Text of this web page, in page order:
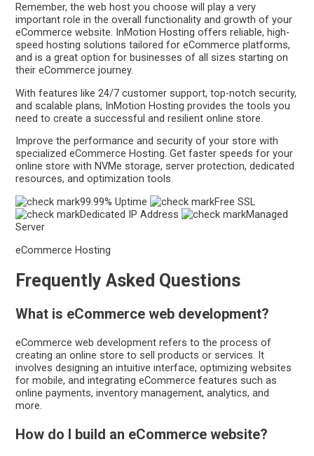
Remember, the web host you choose will play a very
important role in the overall functionality and growth of your
eCommerce website. InMotion Hosting offers reliable, high-
speed hosting solutions tailored for eCommerce platforms,
and is a great option for businesses of all sizes starting on
their eCommerce journey.
With features like 24/7 customer support, top-notch security,
and scalable plans, InMotion Hosting provides the tools you
need to create a successful and resilient online store.
Improve the performance and security of your store with
specialized eCommerce Hosting. Get faster speeds for your
online store with NVMe storage, server protection, dedicated
resources, and optimization tools.
99.99% Uptime
Free SSL
Dedicated IP Address
Managed
Server
eCommerce Hosting
Frequently Asked Questions
What is eCommerce web development?
eCommerce web development refers to the process of
creating an online store to sell products or services. It
involves designing an intuitive interface, optimizing websites
for mobile, and integrating eCommerce features such as
online payments, inventory management, analytics, and
more.
How do I build an eCommerce website?